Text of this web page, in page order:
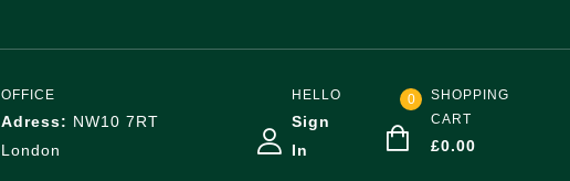
OFFICE
Adress: NW10 7RT
London
HELLO
Sign
In
0
SHOPPING
CART
£0.00